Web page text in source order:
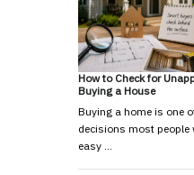
How to Check for
Buying a House
Buying a home is one
decisions most people
easy …